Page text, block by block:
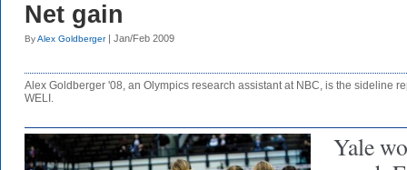
Net gain
ByAlex Goldberger| Jan/Feb 2009
Alex Goldberger '08, an Olympics research assistant at NBC, is the sideline
WELI.
Yale